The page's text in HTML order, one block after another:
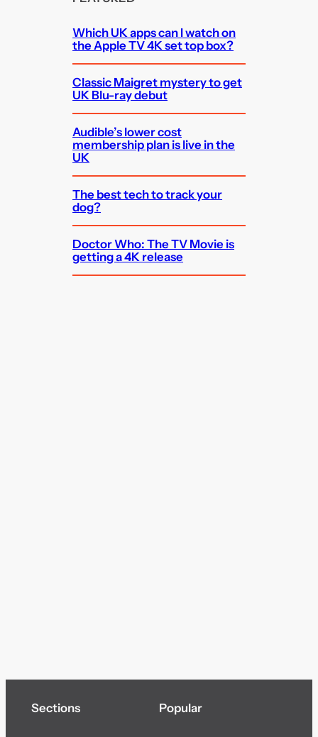
Which UK apps can I watch on
the Apple TV 4K set top box?
Classic Maigret mystery to get
UK Blu-ray debut
Audible’s lower cost
membership plan is live in the
UK
The best tech to track your
dog?
Doctor Who: The TV Movie is
getting a 4K release
Sections Popular